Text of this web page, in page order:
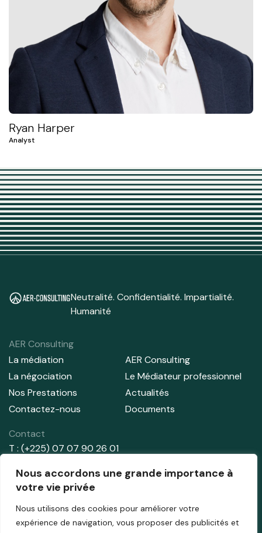
Nous accordons une grande importance à
votre vie privée
Nous utilisons des cookies pour améliorer votre
expérience de navigation, vous proposer des publicités et
Ryan Harper
Analyst
Neutralité. Confidentialité. Impartialité.
Humanité
AER Consulting
La médiation
La négociation
Nos Prestations
Contactez-nous
AER Consulting
Le Médiateur professionnel
Actualités
Documents
Contact
T : (+225) 07 07 90 26 01
T : (+225) 01 02 91 44 71
info@aer-consulting.com
Adresse
Abidjan – Cocody